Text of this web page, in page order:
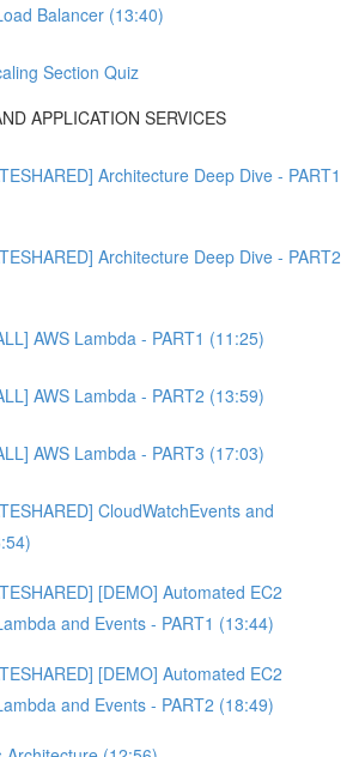
Balancer (13:40)
Section Quiz
APPLICATION SERVICES
Architecture Deep Dive - PART1
Architecture Deep Dive - PART2
AWS Lambda - PART1 (11:25)
AWS Lambda - PART2 (13:59)
AWS Lambda - PART3 (17:03)
CloudWatchEvents and
[DEMO] Automated EC2
and Events - PART1 (13:44)
[DEMO] Automated EC2
and Events - PART2 (18:49)